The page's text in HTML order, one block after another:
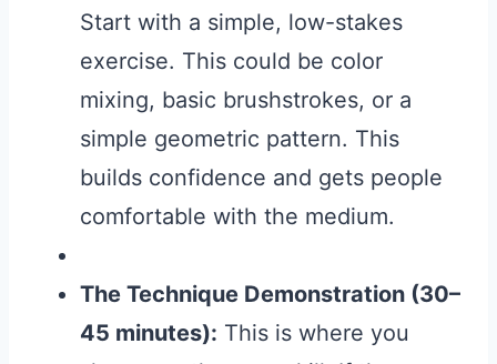
Start with a simple, low-stakes
exercise. This could be color
mixing, basic brushstrokes, or a
simple geometric pattern. This
builds confidence and gets people
comfortable with the medium.
The Technique Demonstration (30–
45 minutes): This is where you